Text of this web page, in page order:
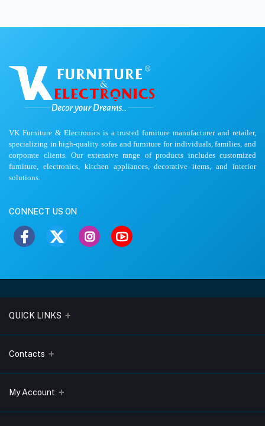
VK Furniture & Electronics is a trusted furniture manufacturer and retailer,
specializing in high-quality sofas and furniture for individuals, families, and
corporate clients. Our extensive range of products includes customized
furniture, electronics, kitchen appliances, decorative items, and interior
solutions.
CONNECT US ON
QUICK LINKS
About Us
Blogs
Terms & Conditions
Privacy Policy
Contacts
Address
575008
My Account